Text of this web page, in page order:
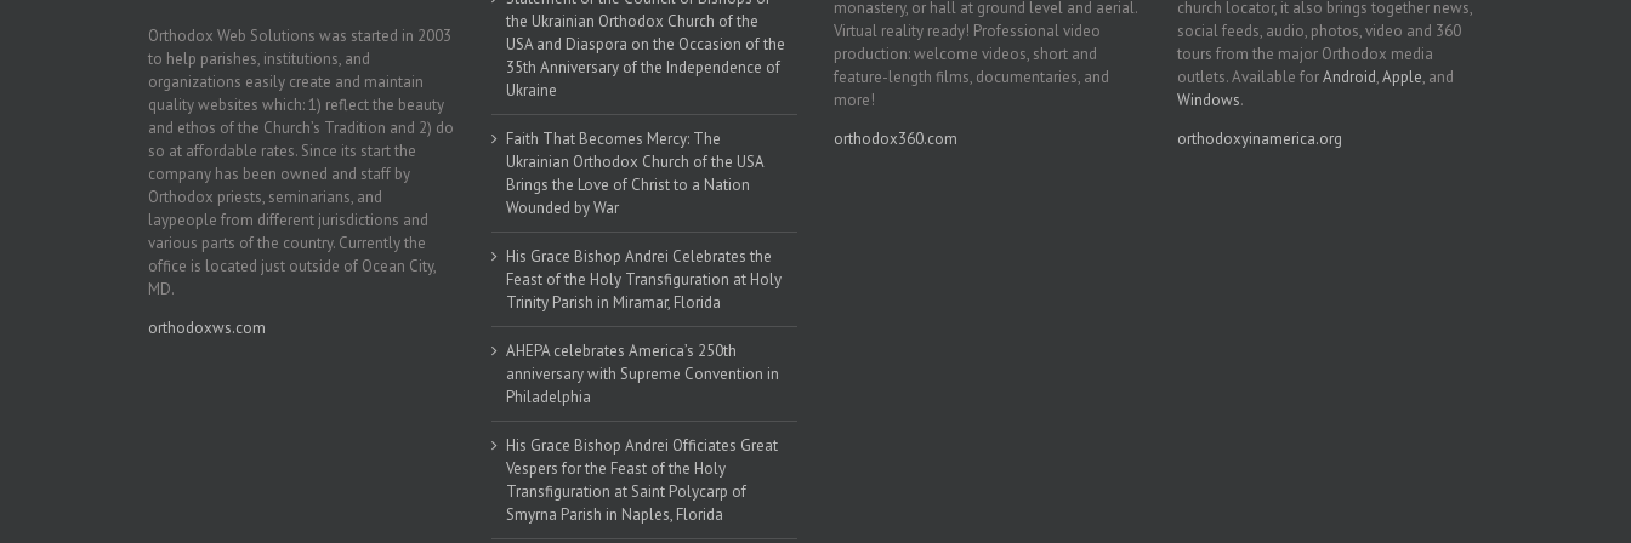
Orthodox Web Solutions was started in 2003
to help parishes, institutions, and
organizations easily create and maintain
quality websites which: 1) reflect the beauty
and ethos of the Church’s Tradition and 2) do
so at affordable rates. Since its start the
company has been owned and staff by
Orthodox priests, seminarians, and
laypeople from different jurisdictions and
various parts of the country. Currently the
office is located just outside of Ocean City,
MD.
orthodoxws.com
the Ukrainian Orthodox Church of the
USA and Diaspora on the Occasion of the
35th Anniversary of the Independence of
Ukraine
Faith That Becomes Mercy: The
Ukrainian Orthodox Church of the USA
Brings the Love of Christ to a Nation
Wounded by War
His Grace Bishop Andrei Celebrates the
Feast of the Holy Transfiguration at Holy
Trinity Parish in Miramar, Florida
AHEPA celebrates America’s 250th
anniversary with Supreme Convention in
Philadelphia
His Grace Bishop Andrei Officiates Great
Vespers for the Feast of the Holy
Transfiguration at Saint Polycarp of
Smyrna Parish in Naples, Florida
monastery, or hall at ground level and aerial.
Virtual reality ready! Professional video
production: welcome videos, short and
feature-length films, documentaries, and
more!
orthodox360.com
church locator, it also brings together news,
social feeds, audio, photos, video and 360
tours from the major Orthodox media
outlets. Available forAndroid,Apple, and
Windows.
orthodoxyinamerica.org